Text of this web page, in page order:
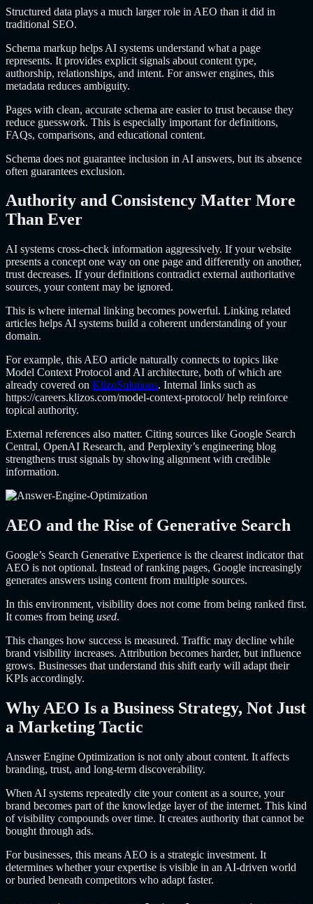
Structured data plays a much larger role in AEO than it did in
traditional SEO.
Schema markup helps AI systems understand what a page
represents. It provides explicit signals about content type,
authorship, relationships, and intent. For answer engines, this
metadata reduces ambiguity.
Pages with clean, accurate schema are easier to trust because they
reduce guesswork. This is especially important for definitions,
FAQs, comparisons, and educational content.
Schema does not guarantee inclusion in AI answers, but its absence
often guarantees exclusion.
Authority and Consistency Matter More
Than Ever
AI systems cross-check information aggressively. If your website
presents a concept one way on one page and differently on another,
trust decreases. If your definitions contradict external authoritative
sources, your content may be ignored.
This is where internal linking becomes powerful. Linking related
articles helps AI systems build a coherent understanding of your
domain.
For example, this AEO article naturally connects to topics like
Model Context Protocol and AI architecture, both of which are
already covered on KlizoSolutions. Internal links such as
https://careers.klizos.com/model-context-protocol/help reinforce
topical authority.
External references also matter. Citing sources like Google Search
Central, OpenAI Research, and Perplexity’s engineering blog
strengthens trust signals by showing alignment with credible
information.
AEO and the Rise of Generative Search
Google’s Search Generative Experience is the clearest indicator that
AEO is not optional. Instead of ranking pages, Google increasingly
generates answers using content from multiple sources.
In this environment, visibility does not come from being ranked first.
It comes from being used.
This changes how success is measured. Traffic may decline while
brand visibility increases. Attribution becomes harder, but influence
grows. Businesses that understand this shift early will adapt their
KPIs accordingly.
Why AEO Is a Business Strategy, Not Just
a Marketing Tactic
Answer Engine Optimization is not only about content. It affects
branding, trust, and long-term discoverability.
When AI systems repeatedly cite your content as a source, your
brand becomes part of the knowledge layer of the internet. This kind
of visibility compounds over time. It creates authority that cannot be
bought through ads.
For businesses, this means AEO is a strategic investment. It
determines whether your expertise is visible in an AI-driven world
or buried beneath competitors who adapt faster.